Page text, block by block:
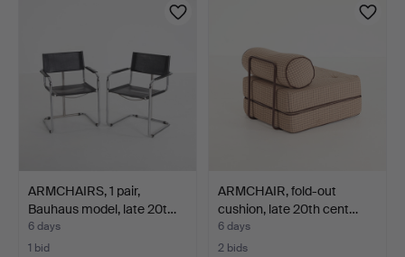
ARMCHAIRS, 1 pair,
Bauhaus model, late 20t…
6 days
1 bid
ARMCHAIR, fold-out
cushion, late 20th cent…
6 days
2 bids